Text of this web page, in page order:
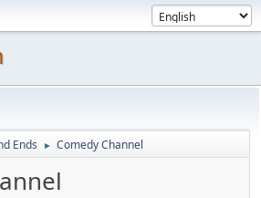
Ends ► Comedy Channel